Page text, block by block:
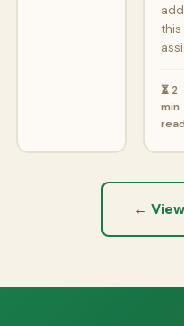
this
⏳ 2
min
read
←